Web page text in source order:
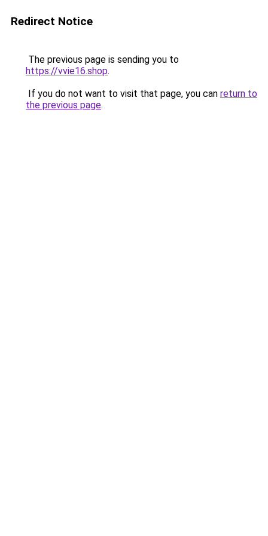
Redirect Notice
The previous page is sending you to
https://vvie16.shop.
If you do not want to visit that page, you can return to
the previous page.